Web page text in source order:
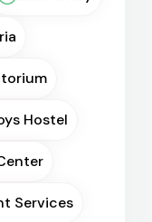
Hostel
Services